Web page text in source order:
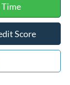
Time
Score